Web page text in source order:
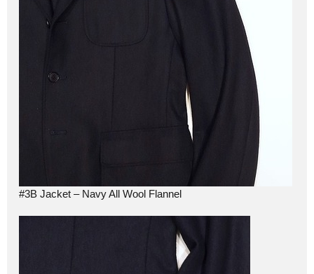
#3B Jacket – Navy All Wool Flannel